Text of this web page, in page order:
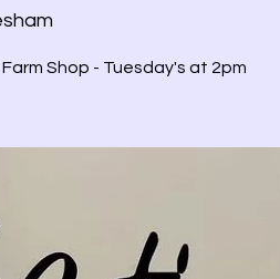
Shop - Tuesday's at 2pm